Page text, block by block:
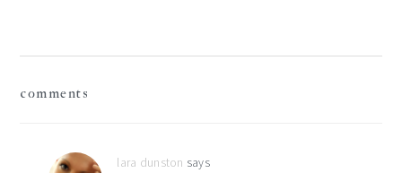
comments
lara dunston says